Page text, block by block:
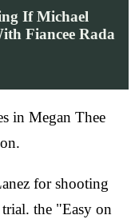
If Michael
Fiancee Rada
in Megan Thee
for shooting
the "Easy on